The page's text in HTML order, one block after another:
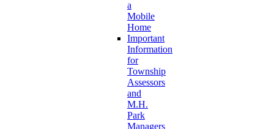
a
Mobile
Home
Important
Information
for
Township
Assessors
and
M.H.
Park
Managers